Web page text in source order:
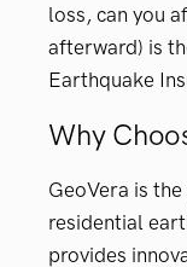
loss, can you
afterward) is
Earthquake
Why
GeoVera is
residential
provides